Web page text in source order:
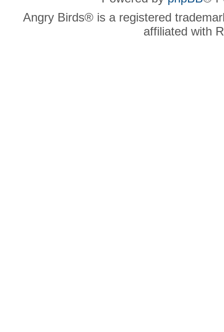
Angry Birds® is a registered
affiliated with